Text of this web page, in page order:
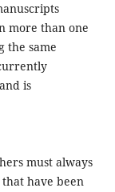
more than one
the same
is
must always
have been